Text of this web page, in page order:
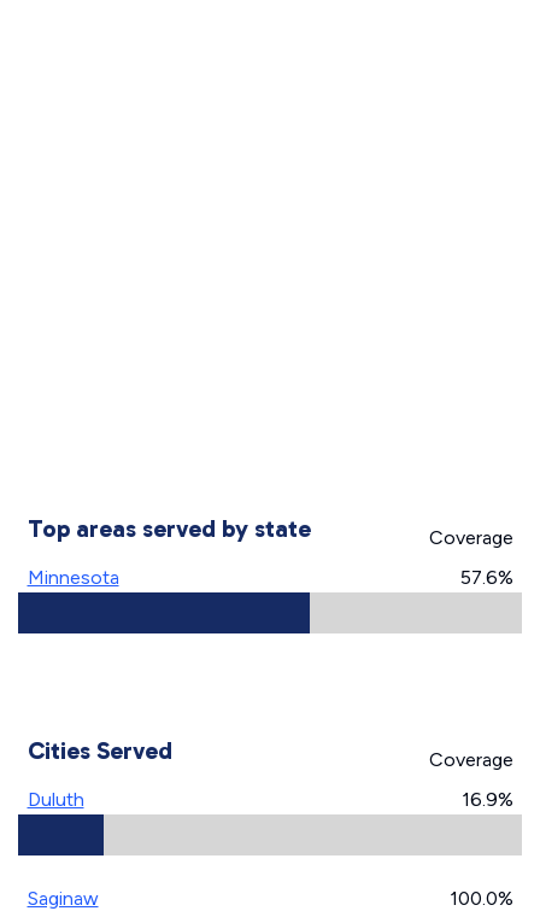
Top areas served by state
Coverage
Minnesota
57.6%
Cities Served
Coverage
Duluth
16.9%
Saginaw 100.0%